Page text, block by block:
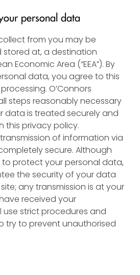
personal data
from you may be
stored at, a destination
Economic Area (“EEA”). By
data, you agree to this
O’Connors
steps reasonably necessary
data is treated securely and
this privacy policy.
of information via
secure. Although
to protect your personal data,
the security of your data
any transmission is at your
received your
use strict procedures and
try to prevent unauthorised